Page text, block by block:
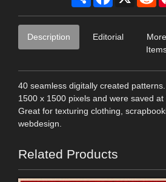
Description Editorial
More
40 seamless digitally created
1500 x 1500 pixels and were saved at
Great for texturing clothing,
webdesign.
Related Products